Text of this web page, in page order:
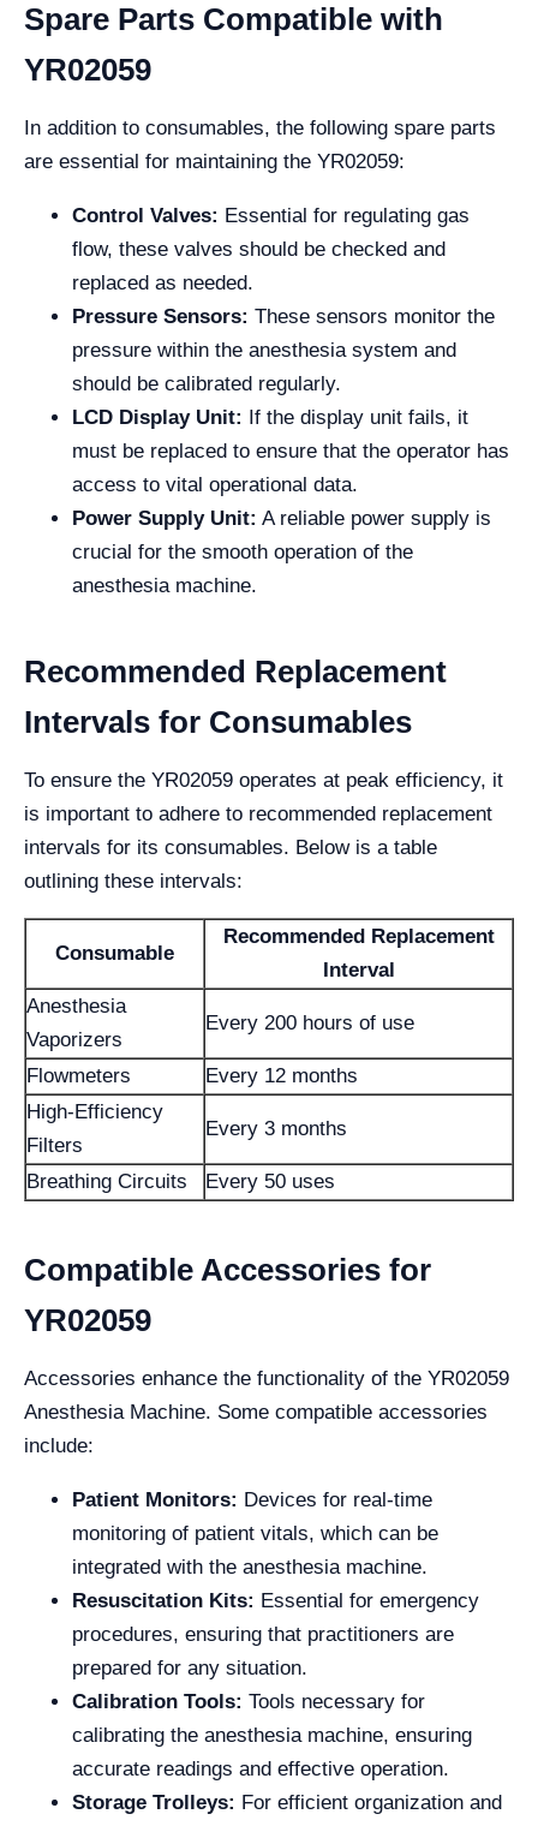
Spare Parts Compatible with
YR02059
In addition to consumables, the following spare parts
are essential for maintaining the YR02059:
Control Valves: Essential for regulating gas
flow, these valves should be checked and
replaced as needed.
Pressure Sensors: These sensors monitor the
pressure within the anesthesia system and
should be calibrated regularly.
LCD Display Unit: If the display unit fails, it
must be replaced to ensure that the operator has
access to vital operational data.
Power Supply Unit: A reliable power supply is
crucial for the smooth operation of the
anesthesia machine.
Recommended Replacement
Intervals for Consumables
To ensure the YR02059 operates at peak efficiency, it
is important to adhere to recommended replacement
intervals for its consumables. Below is a table
outlining these intervals:
Consumable
Recommended Replacement
Interval
Anesthesia
Vaporizers
Every 200 hours of use
Flowmeters
Every 12 months
High-Efficiency
Filters
Every 3 months
Breathing Circuits Every 50 uses
Compatible Accessories for
YR02059
Accessories enhance the functionality of the YR02059
Anesthesia Machine. Some compatible accessories
include:
Patient Monitors: Devices for real-time
monitoring of patient vitals, which can be
integrated with the anesthesia machine.
Resuscitation Kits: Essential for emergency
procedures, ensuring that practitioners are
prepared for any situation.
Calibration Tools: Tools necessary for
calibrating the anesthesia machine, ensuring
accurate readings and effective operation.
Storage Trolleys: For efficient organization and